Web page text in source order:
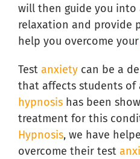
will then guide you into
relaxation and provide
help you overcome your
Test anxiety can be a
that affects students of
hypnosis has been
treatment for this
Hypnosis, we have
overcome their test